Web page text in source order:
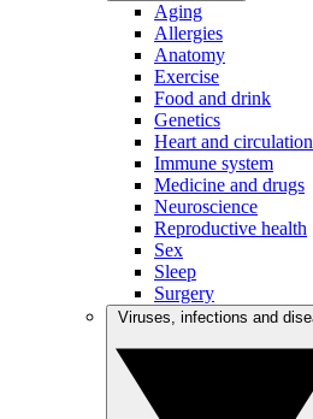
Aging
Allergies
Anatomy
Exercise
Food and drink
Genetics
Heart and circulation
Immune system
Medicine and drugs
Neuroscience
Reproductive health
Sex
Sleep
Surgery